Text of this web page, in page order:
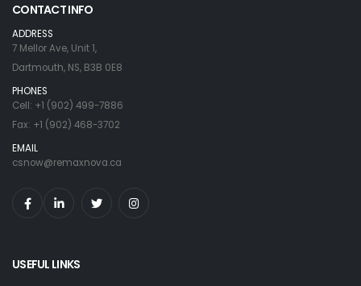
CONTACT INFO
ADDRESS
7 Mellor Ave, Unit 1,
Dartmouth, NS, B3B 0E8
PHONES
Cell: +1 (902) 499-7886
Fax: +1 (902) 468-3702
EMAIL
csnow@remaxnova.ca
USEFUL LINKS